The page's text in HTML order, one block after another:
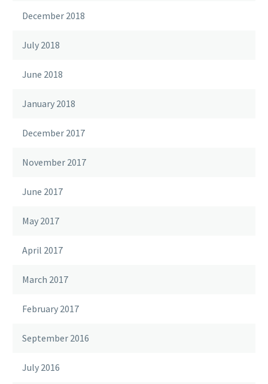
December 2018
July 2018
June 2018
January 2018
December 2017
November 2017
June 2017
May 2017
April 2017
March 2017
February 2017
September 2016
July 2016